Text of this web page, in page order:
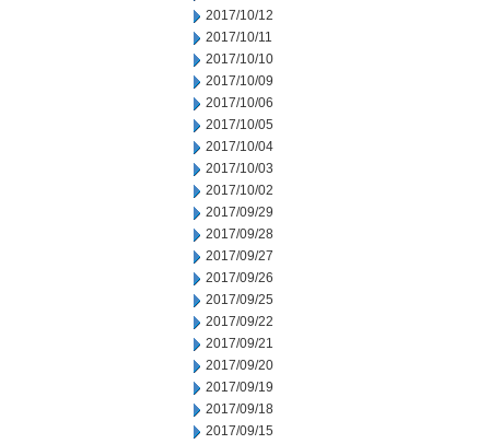
2017/10/12
2017/10/11
2017/10/10
2017/10/09
2017/10/06
2017/10/05
2017/10/04
2017/10/03
2017/10/02
2017/09/29
2017/09/28
2017/09/27
2017/09/26
2017/09/25
2017/09/22
2017/09/21
2017/09/20
2017/09/19
2017/09/18
2017/09/15